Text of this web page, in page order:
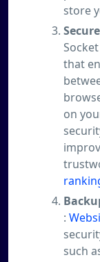
store
that
on
:
such